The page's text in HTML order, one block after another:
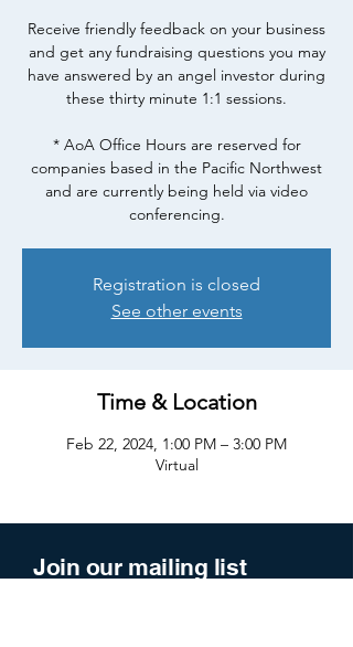
Receive friendly feedback on your business
and get any fundraising questions you may
have answered by an angel investor during
these thirty minute 1:1 sessions.
* AoA Office Hours are reserved for
companies based in the Pacific Northwest
and are currently being held via video
conferencing.
Registration is closed
See other events
Time & Location
Feb 22, 2024, 1:00 PM – 3:00 PM
Virtual
Join our mailing list